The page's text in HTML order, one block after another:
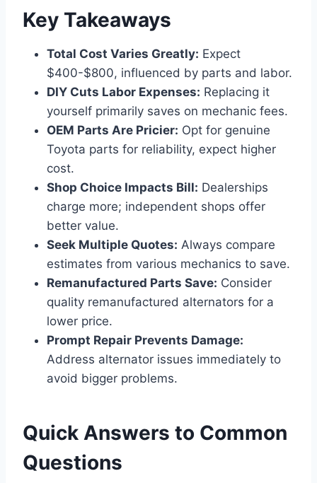
Key Takeaways
Total Cost Varies Greatly: Expect
$400-$800, influenced by parts and labor.
DIY Cuts Labor Expenses: Replacing it
yourself primarily saves on mechanic fees.
OEM Parts Are Pricier: Opt for genuine
Toyota parts for reliability, expect higher
cost.
Shop Choice Impacts Bill: Dealerships
charge more; independent shops offer
better value.
Seek Multiple Quotes: Always compare
estimates from various mechanics to save.
Remanufactured Parts Save: Consider
quality remanufactured alternators for a
lower price.
Prompt Repair Prevents Damage:
Address alternator issues immediately to
avoid bigger problems.
Quick Answers to Common
Questions